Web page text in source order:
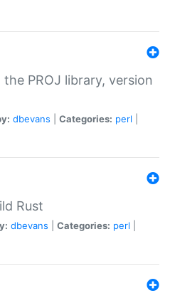
PROJ library, version
dbevans Categories: perl
Rust
dbevans Categories: perl